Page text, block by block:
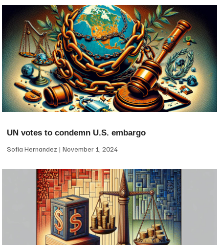
UN votes to condemn U.S. embargo
Sofia Hernandez November 1, 2024